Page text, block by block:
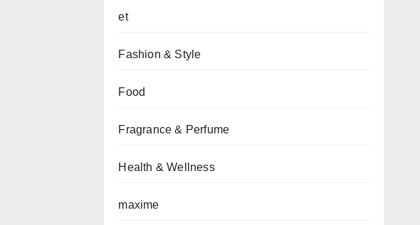
et
Fashion & Style
Food
Fragrance & Perfume
Health & Wellness
maxime